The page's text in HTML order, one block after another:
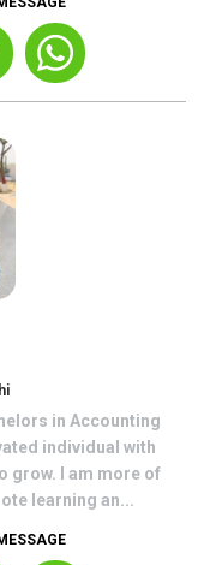
in Accounting
individual with
grow. I am more of
learning an...